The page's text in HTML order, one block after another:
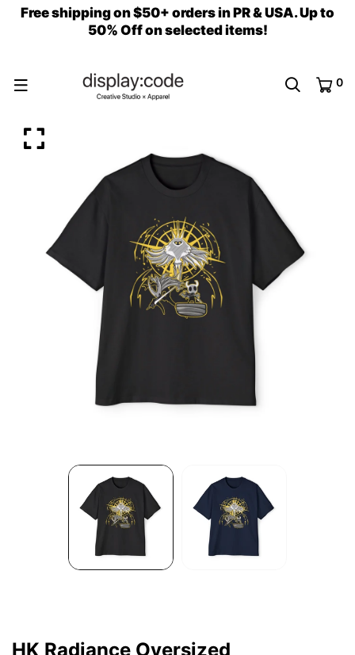
Free shipping on $50+ orders in PR & USA. Up to
50% Off on selected items!
0
HK Radiance Oversized